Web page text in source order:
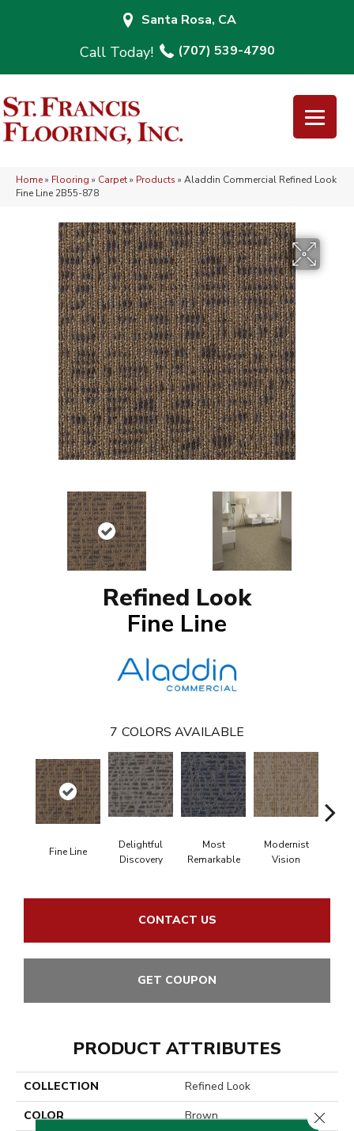
Santa Rosa, CA
(707) 539-4790
Home» Flooring » Carpet» Products » Aladdin Commercial Refined Look
Fine Line 2B55-878
Refined Look
Fine Line
7 COLORS AVAILABLE
Fine Line
Delightful
Discovery
Most
Remarkable
Modernist
Vision
CONTACT US
GET COUPON
PRODUCT ATTRIBUTES
COLLECTION
Refined Look
COLOR
Brown
Close